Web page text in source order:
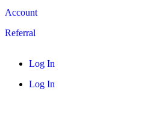
Account
Referral
Log In
Log In